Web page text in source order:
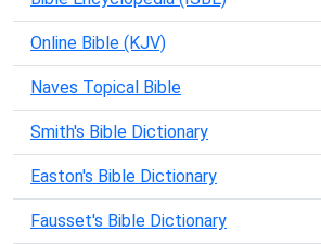
Online Bible (KJV)
Naves Topical Bible
Smith's Bible Dictionary
Easton's Bible Dictionary
Fausset's Bible Dictionary